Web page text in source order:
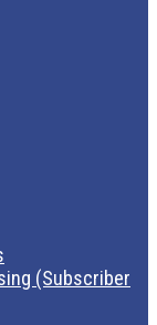
(Subscriber